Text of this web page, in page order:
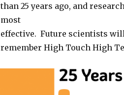
than 25 years ago, and
most
effective. Future scientists
remember High Touch High